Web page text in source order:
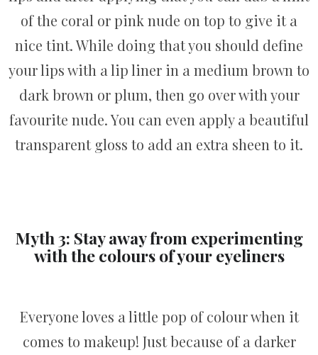
of the coral or pink nude on top to give it a
nice tint. While doing that you should define
your lips with a lip liner in a medium brown to
dark brown or plum, then go over with your
favourite nude. You can even apply a beautiful
transparent gloss to add an extra sheen to it.
Myth 3: Stay away from experimenting
with the colours of your eyeliners
Everyone loves a little pop of colour when it
comes to makeup! Just because of a darker